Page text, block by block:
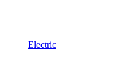
Electric